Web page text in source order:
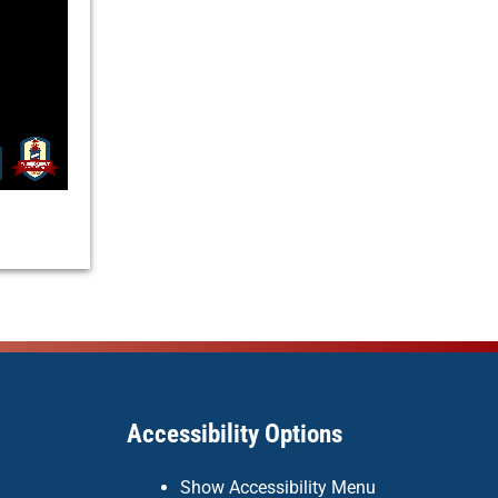
Accessibility Options
Show Accessibility Menu